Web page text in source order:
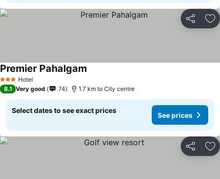
Share
3 StarsHotel
Premier Pahalgam
8.1 Very good 74 1.7 km to City centre
Select dates to see exact prices
See prices
Share